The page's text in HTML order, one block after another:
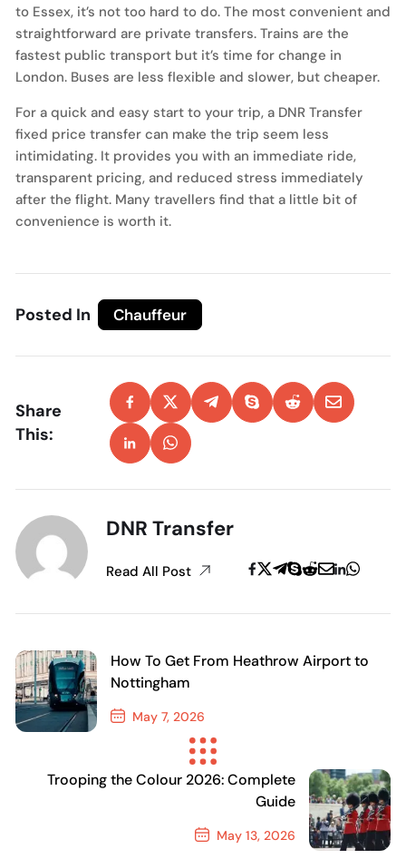
to Essex, it’s not too hard to do. The most convenient and
straightforward are private transfers. Trains are the
fastest public transport but it’s time for change in
London. Buses are less flexible and slower, but cheaper.
For a quick and easy start to your trip, a DNR Transfer
fixed price transfer can make the trip seem less
intimidating. It provides you with an immediate ride,
transparent pricing, and reduced stress immediately
after the flight. Many travellers find that a little bit of
convenience is worth it.
Posted In Chauffeur
Share
This:
DNR Transfer
Read All Post
How To Get From Heathrow Airport to
Nottingham
May 7, 2026
Previous Post
Trooping the Colour 2026: Complete
Guide
May 13, 2026